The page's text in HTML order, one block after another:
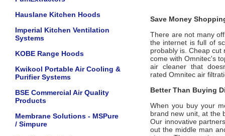
Hauslane Kitchen Hoods
Imperial Kitchen Ventilation
Systems
KOBE Range Hoods
Kwikool Portable Air Cooling &
Purifier Systems
BSE Commercial Air Quality
Products
Membrane Solutions - MSPure
/ Simpure
Save Money
There are not many
the internet is full of
probably is. Cheap
come with Omnitec's
air cleaner that
rated Omnitec air
Better Than Buying
When you buy your
brand new unit, at the
Our innovative
out the middle man